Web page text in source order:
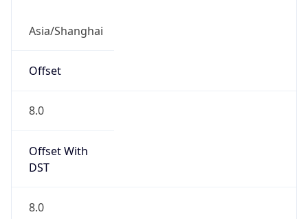
Asia/Shanghai
Offset
8.0
Offset With
DST
8.0